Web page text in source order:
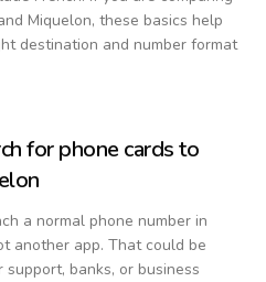
Miquelon, these basics help
destination and number format
for phone cards to
a normal phone number in
another app. That could be
banks, or business